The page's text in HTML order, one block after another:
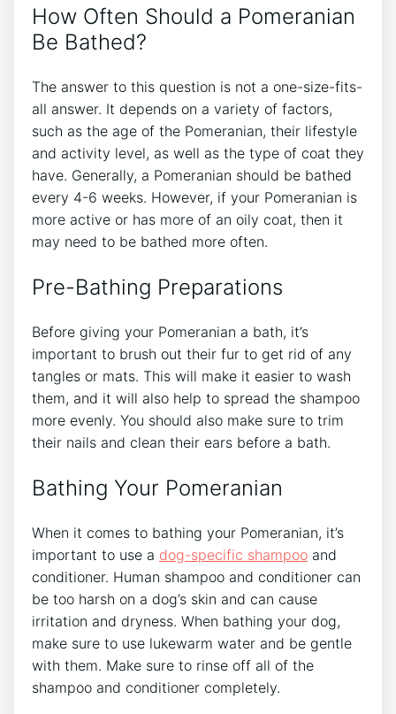
How Often Should a Pomeranian
Be Bathed?
The answer to this question is not a one-size-fits-
all answer. It depends on a variety of factors,
such as the age of the Pomeranian, their lifestyle
and activity level, as well as the type of coat they
have. Generally, a Pomeranian should be bathed
every 4-6 weeks. However, if your Pomeranian is
more active or has more of an oily coat, then it
may need to be bathed more often.
Pre-Bathing Preparations
Before giving your Pomeranian a bath, it’s
important to brush out their fur to get rid of any
tangles or mats. This will make it easier to wash
them, and it will also help to spread the shampoo
more evenly. You should also make sure to trim
their nails and clean their ears before a bath.
Bathing Your Pomeranian
When it comes to bathing your Pomeranian, it’s
important to use a dog-specific shampoo and
conditioner. Human shampoo and conditioner can
be too harsh on a dog’s skin and can cause
irritation and dryness. When bathing your dog,
make sure to use lukewarm water and be gentle
with them. Make sure to rinse off all of the
shampoo and conditioner completely.